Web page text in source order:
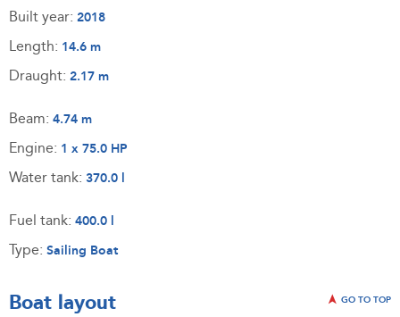
Built year: 2018
Length: 14.6 m
Draught: 2.17 m
Beam: 4.74 m
Engine: 1 x 75.0 HP
Water tank: 370.0 l
Fuel tank: 400.0 l
Type: Sailing Boat
Boat layout GO TO TOP